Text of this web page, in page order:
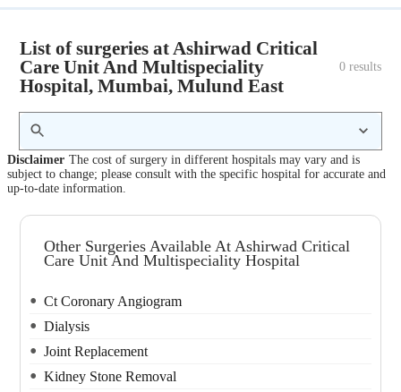
List of surgeries at Ashirwad Critical
Care Unit And Multispeciality
Hospital, Mumbai, Mulund East
0 results
Disclaimer The cost of surgery in different hospitals may vary and is
subject to change; please consult with the specific hospital for accurate and
up-to-date information.
Other Surgeries Available At Ashirwad Critical
Care Unit And Multispeciality Hospital
Ct Coronary Angiogram
Dialysis
Joint Replacement
Kidney Stone Removal